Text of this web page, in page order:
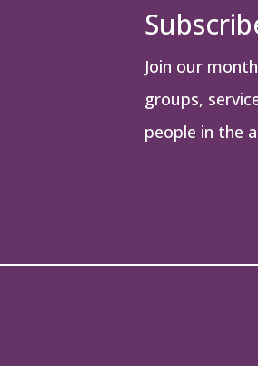
Join our
groups,
people in the